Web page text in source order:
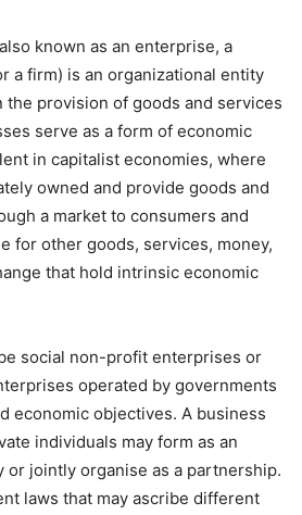
known as an enterprise, a
a firm) is an organizational entity
the provision of goods and services
serve as a form of economic
in capitalist economies, where
owned and provide goods and
a market to consumers and
for other goods, services, money,
that hold intrinsic economic
social non-profit enterprises or
operated by governments
economic objectives. A business
individuals may form as an
or jointly organise as a partnership.
laws that may ascribe different